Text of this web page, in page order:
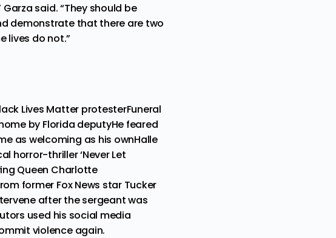
said. “They should be
demonstrate that there are two
lives do not.”
Lives Matter protesterFuneral
by Florida deputyHe feared
as welcoming as his ownHalle
horror-thriller ‘Never Let
Queen Charlotte
former Fox News star Tucker
after the sergeant was
used his social media
violence again.